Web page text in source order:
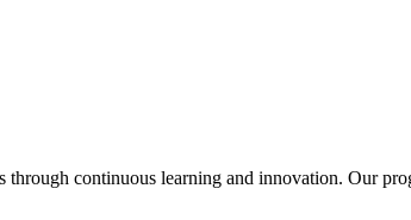
continuous learning and innovation. Our